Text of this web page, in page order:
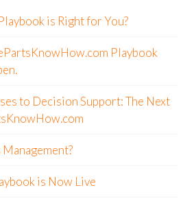
is Right for You?
Playbook
to Decision Support: The Next
is Now Live